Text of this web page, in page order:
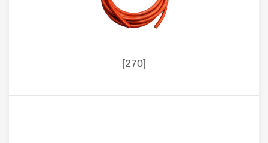
[270]